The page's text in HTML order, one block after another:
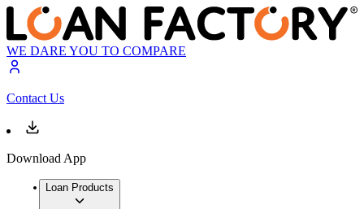
WE DARE YOU TO COMPARE
Contact Us
Download App
Loan Products